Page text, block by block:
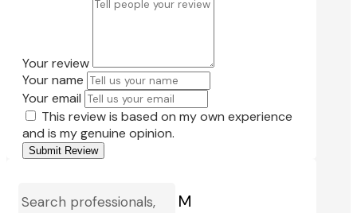
Your review
Your name
Your email
This review is based on my own experience
and is my genuine opinion.
Submit Review
M